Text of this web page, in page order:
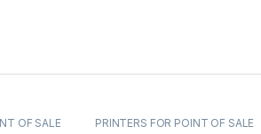
OF SALE PRINTERS FOR POINT OF SALE